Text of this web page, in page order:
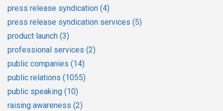
press release syndication (4)
press release syndication services (5)
product launch (3)
professional services (2)
public companies (14)
public relations (1055)
public speaking (10)
raising awareness (2)